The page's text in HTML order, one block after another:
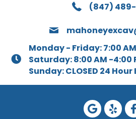
(847) 489-
Monday - Friday: 7:00
Saturday: 8:00 AM -4:00
Sunday: CLOSED 24